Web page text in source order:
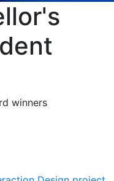
winners